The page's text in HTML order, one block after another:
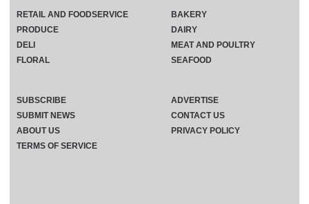
RETAIL AND FOODSERVICE
PRODUCE
DELI
FLORAL
BAKERY
DAIRY
MEAT AND POULTRY
SEAFOOD
SUBSCRIBE
ADVERTISE
SUBMIT NEWS
CONTACT US
ABOUT US
PRIVACY POLICY
TERMS OF SERVICE